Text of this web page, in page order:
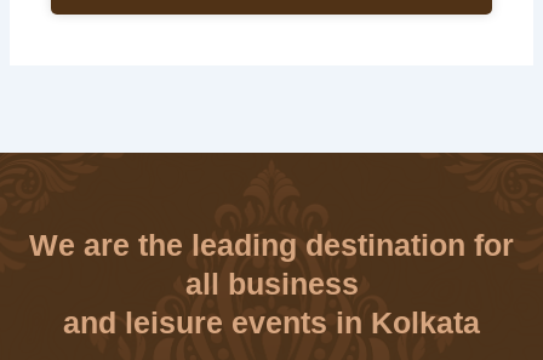
We are the leading destination for
all business
and leisure events in Kolkata